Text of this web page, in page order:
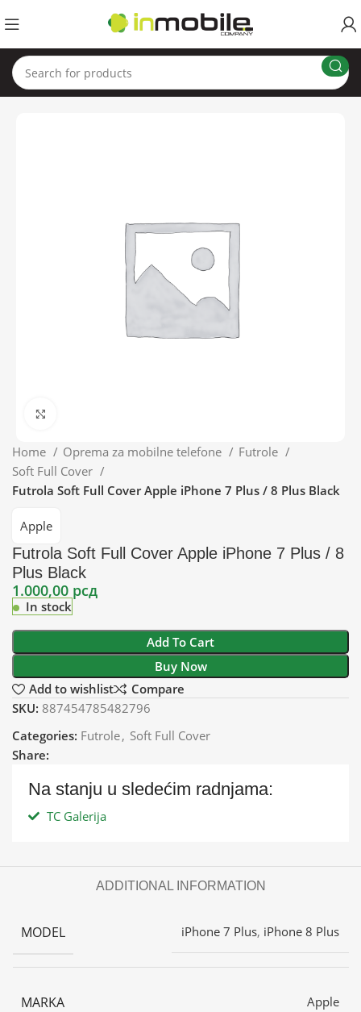
Home Oprema za mobilne telefone
Futrole
Soft Full Cover
Futrola Soft Full Cover Apple iPhone 7 Plus / 8 Plus Black
Futrola Soft Full Cover Apple iPhone 7 Plus / 8
Plus Black
Apple
1.000,00 рсд
In stock
Add To Cart
Buy Now
Add to wishlist
Compare
SKU: 887454785482796
Categories: Futrole, Soft Full Cover
Share:
Na stanju u sledećim radnjama:
TC Galerija
ADDITIONAL INFORMATION
MODEL iPhone 7 Plus, iPhone 8 Plus
MARKA Apple